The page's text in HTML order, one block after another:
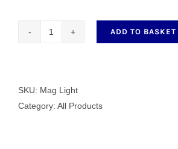
W/Desk
Clamp
ADD TO BASKET
SKU: Mag Light
Category: All Products